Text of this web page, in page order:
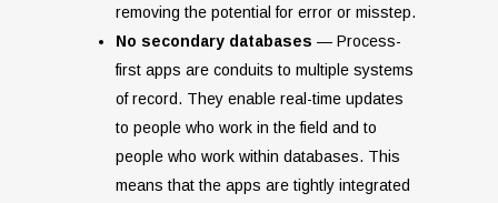
removing the potential for error or misstep.
No secondary databases — Process-
first apps are conduits to multiple systems
of record. They enable real-time updates
to people who work in the field and to
people who work within databases. This
means that the apps are tightly integrated